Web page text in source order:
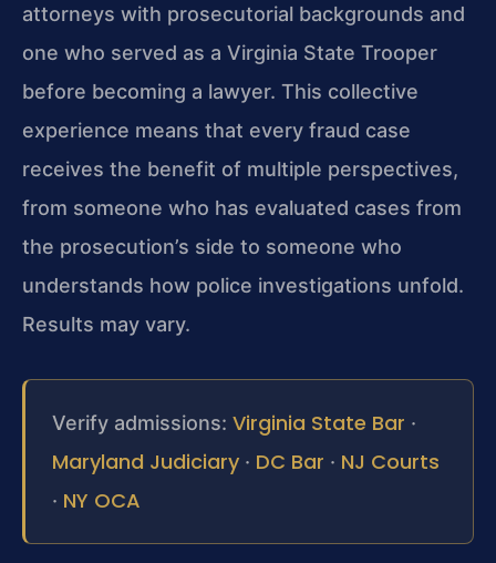
attorneys with prosecutorial backgrounds and
one who served as a Virginia State Trooper
before becoming a lawyer. This collective
experience means that every fraud case
receives the benefit of multiple perspectives,
from someone who has evaluated cases from
the prosecution’s side to someone who
understands how police investigations unfold.
Results may vary.
Verify admissions: Virginia State Bar ·
Maryland Judiciary · DC Bar · NJ Courts
· NY OCA